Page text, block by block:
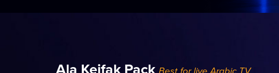
Ala Keifak Pack